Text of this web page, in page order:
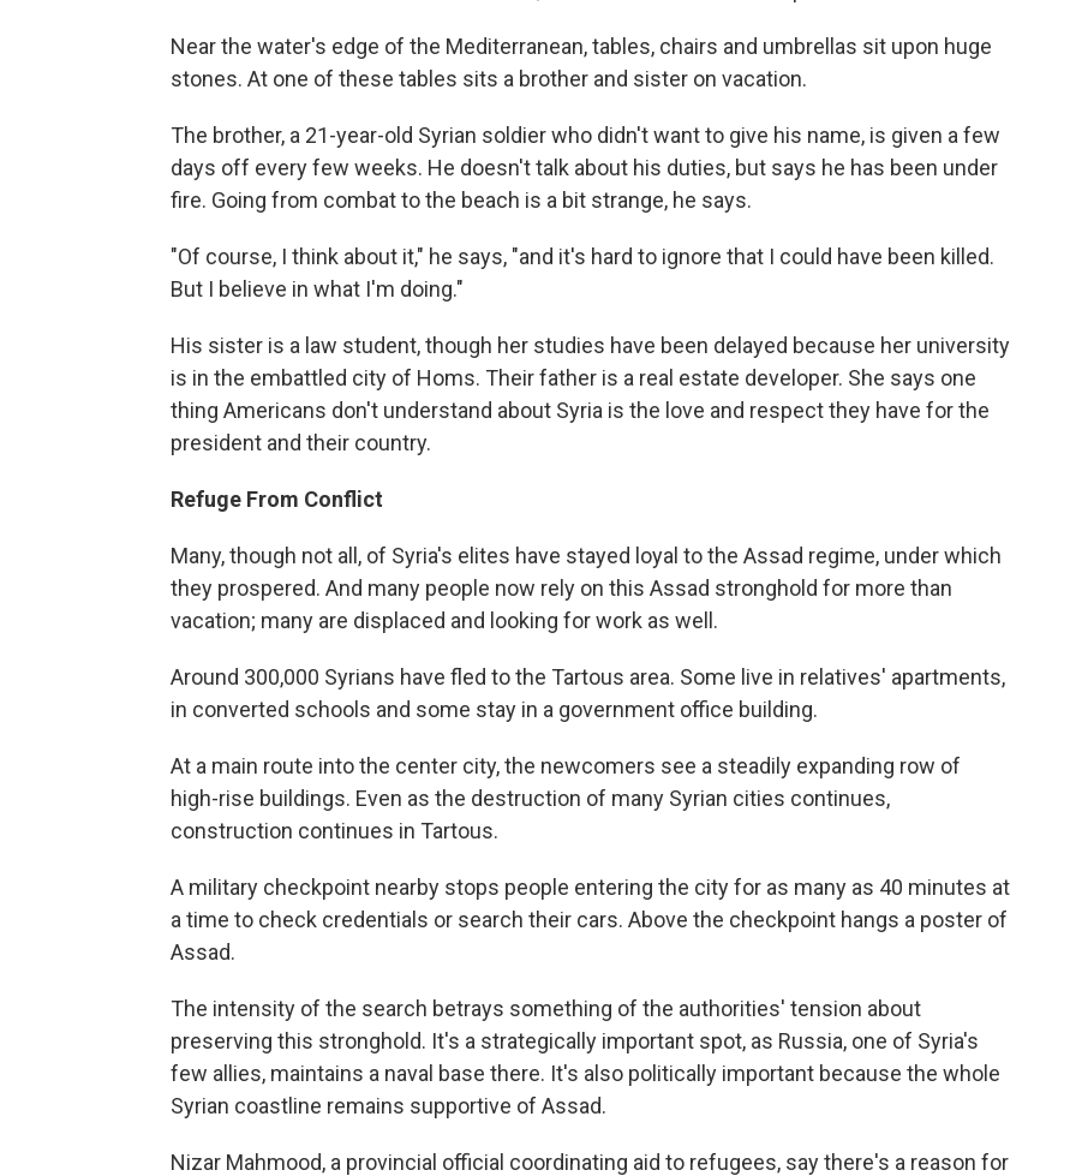
Near the water's edge of the Mediterranean, tables, chairs and umbrellas sit upon huge
stones. At one of these tables sits a brother and sister on vacation.
The brother, a 21-year-old Syrian soldier who didn't want to give his name, is given a few
days off every few weeks. He doesn't talk about his duties, but says he has been under
fire. Going from combat to the beach is a bit strange, he says.
"Of course, I think about it," he says, "and it's hard to ignore that I could have been killed.
But I believe in what I'm doing."
His sister is a law student, though her studies have been delayed because her university
is in the embattled city of Homs. Their father is a real estate developer. She says one
thing Americans don't understand about Syria is the love and respect they have for the
president and their country.
Refuge From Conflict
Many, though not all, of Syria's elites have stayed loyal to the Assad regime, under which
they prospered. And many people now rely on this Assad stronghold for more than
vacation; many are displaced and looking for work as well.
Around 300,000 Syrians have fled to the Tartous area. Some live in relatives' apartments,
in converted schools and some stay in a government office building.
At a main route into the center city, the newcomers see a steadily expanding row of
high-rise buildings. Even as the destruction of many Syrian cities continues,
construction continues in Tartous.
A military checkpoint nearby stops people entering the city for as many as 40 minutes at
a time to check credentials or search their cars. Above the checkpoint hangs a poster of
Assad.
The intensity of the search betrays something of the authorities' tension about
preserving this stronghold. It's a strategically important spot, as Russia, one of Syria's
few allies, maintains a naval base there. It's also politically important because the whole
Syrian coastline remains supportive of Assad.
Nizar Mahmood, a provincial official coordinating aid to refugees, say there's a reason for